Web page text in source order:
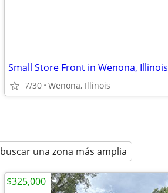
Small Store Front in Wenona, Illinois
7/30 Wenona, Illinois
buscar una zona más amplia
$325,000